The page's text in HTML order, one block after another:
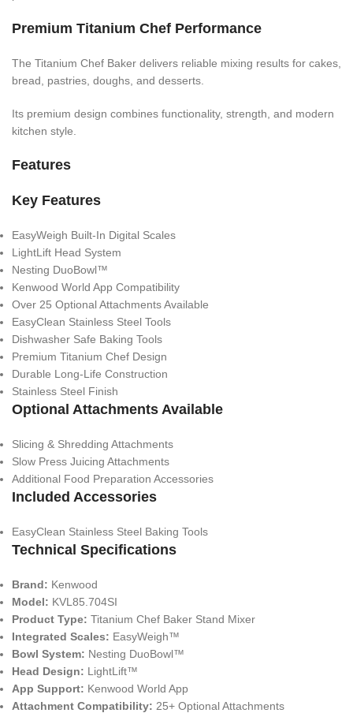
Premium Titanium Chef Performance
The Titanium Chef Baker delivers reliable mixing results for cakes,
bread, pastries, doughs, and desserts.
Its premium design combines functionality, strength, and modern
kitchen style.
Features
Key Features
EasyWeigh Built-In Digital Scales
LightLift Head System
Nesting DuoBowl™
Kenwood World App Compatibility
Over 25 Optional Attachments Available
EasyClean Stainless Steel Tools
Dishwasher Safe Baking Tools
Premium Titanium Chef Design
Durable Long-Life Construction
Stainless Steel Finish
Optional Attachments Available
Slicing & Shredding Attachments
Slow Press Juicing Attachments
Additional Food Preparation Accessories
Included Accessories
EasyClean Stainless Steel Baking Tools
Technical Specifications
Brand: Kenwood
Model: KVL85.704SI
Product Type: Titanium Chef Baker Stand Mixer
Integrated Scales: EasyWeigh™
Bowl System: Nesting DuoBowl™
Head Design: LightLift™
App Support: Kenwood World App
Attachment Compatibility: 25+ Optional Attachments